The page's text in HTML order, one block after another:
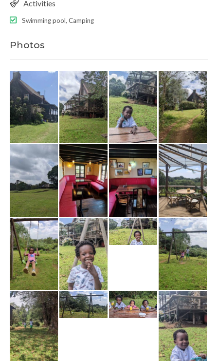
Activities
Swimming pool, Camping
Photos